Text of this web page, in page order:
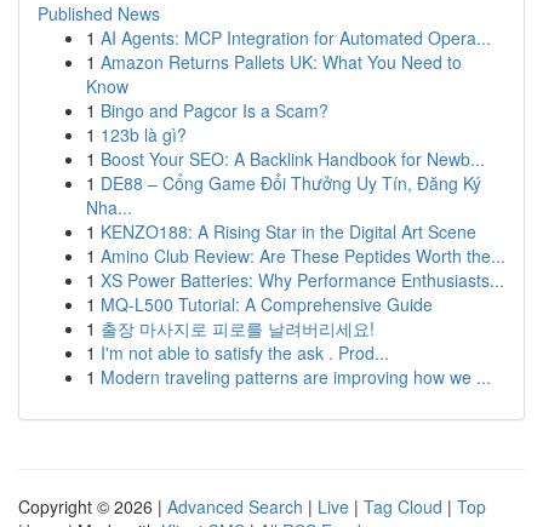
Published News
1 AI Agents: MCP Integration for Automated Opera...
1 Amazon Returns Pallets UK: What You Need to
Know
1 Bingo and Pagcor Is a Scam?
1 123b là gì?
1 Boost Your SEO: A Backlink Handbook for Newb...
1 DE88 – Cổng Game Đổi Thưởng Uy Tín, Đăng Ký
Nha...
1 KENZO188: A Rising Star in the Digital Art Scene
1 Amino Club Review: Are These Peptides Worth the...
1 XS Power Batteries: Why Performance Enthusiasts...
1 MQ-L500 Tutorial: A Comprehensive Guide
1 출장 마사지로 피로를 날려버리세요!
1 I'm not able to satisfy the ask . Prod...
1 Modern traveling patterns are improving how we ...
Copyright © 2026 | Advanced Search | Live | Tag Cloud | Top